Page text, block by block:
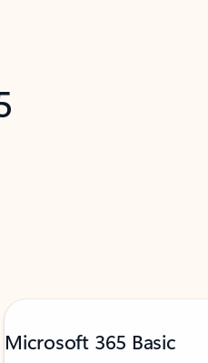
Microsoft 365 Basic